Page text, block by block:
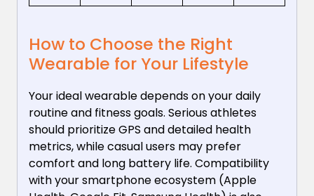
How to Choose the Right
Wearable for Your Lifestyle
Your ideal wearable depends on your daily
routine and fitness goals. Serious athletes
should prioritize GPS and detailed health
metrics, while casual users may prefer
comfort and long battery life. Compatibility
with your smartphone ecosystem (Apple